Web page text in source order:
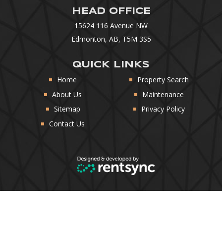
HEAD OFFICE
15624 116 Avenue NW
Edmonton, AB, T5M 3S5
QUICK LINKS
Home
Property Search
About Us
Maintenance
Sitemap
Privacy Policy
Contact Us